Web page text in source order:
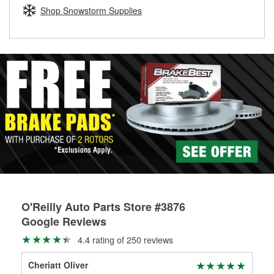
Learn more about the O’Reilly Loaner Tool program
determine if they can be safely resurfaced. If your drums or
rotors can’t be reused, they canl help you find the right
Shop Snowstorm Supplies
O'Reilly Auto Parts Store #3876
Google Reviews
4.4 rating of 250 reviews
Cheriatt Oliver